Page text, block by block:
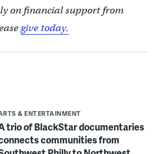
on financial support from
give today.
& ENTERTAINMENT
trio of BlackStar documentaries
communities from